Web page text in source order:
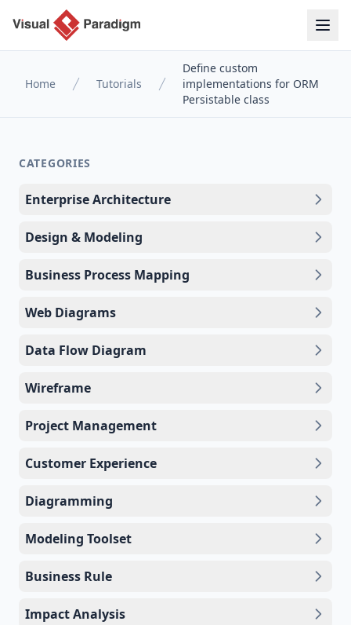
Home Tutorials
Define custom
implementations for ORM
Persistable class
CATEGORIES
Enterprise Architecture
Design & Modeling
Business Process Mapping
Web Diagrams
Data Flow Diagram
Wireframe
Project Management
Customer Experience
Diagramming
Modeling Toolset
Business Rule
Impact Analysis